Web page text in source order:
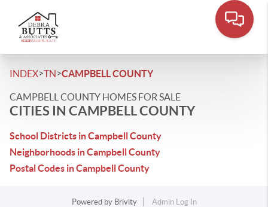
INDEX>TN>CAMPBELL COUNTY
CAMPBELL COUNTY HOMES FOR SALE
CITIES IN CAMPBELL COUNTY
School Districts in Campbell County
Neighborhoods in Campbell County
Postal Codes in Campbell County
Powered by Brivity
Admin Log In